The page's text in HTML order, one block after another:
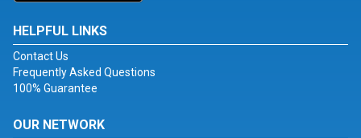
HELPFUL LINKS
Contact Us
Frequently Asked Questions
100% Guarantee
OUR NETWORK